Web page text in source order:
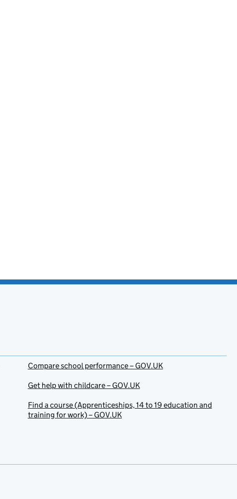
Compare school performance – GOV.UK
Get help with childcare – GOV.UK
Find a course (Apprenticeships, 14 to 19 education and
training for work) – GOV.UK